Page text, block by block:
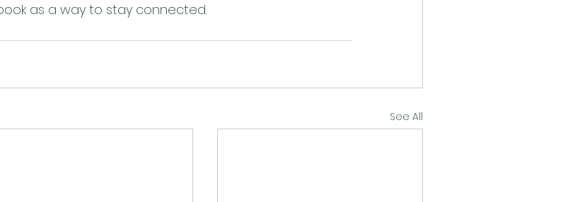
as a way to stay connected.
See All